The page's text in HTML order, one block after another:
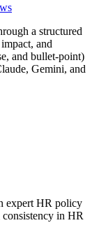
a structured
and
and bullet-point)
Gemini, and
expert HR policy
in HR